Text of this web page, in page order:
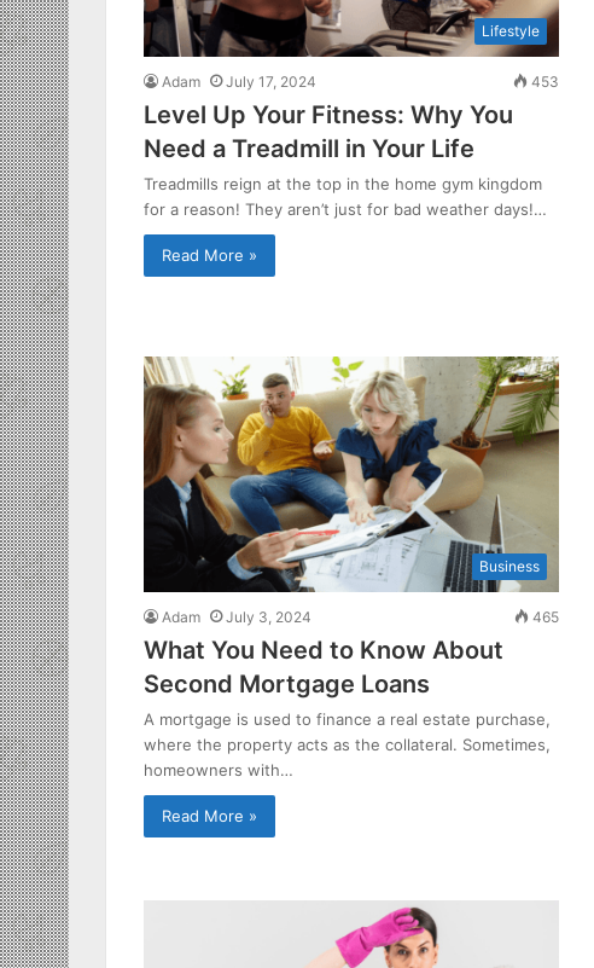
Lifestyle
Adam July 17, 2024 453
Level Up Your Fitness: Why You
Need a Treadmill in Your Life
Treadmills reign at the top in the home gym kingdom
for a reason! They aren’t just for bad weather days!…
Read More »
Business
Adam July 3, 2024 465
What You Need to Know About
Second Mortgage Loans
A mortgage is used to finance a real estate purchase,
where the property acts as the collateral. Sometimes,
homeowners with…
Read More »